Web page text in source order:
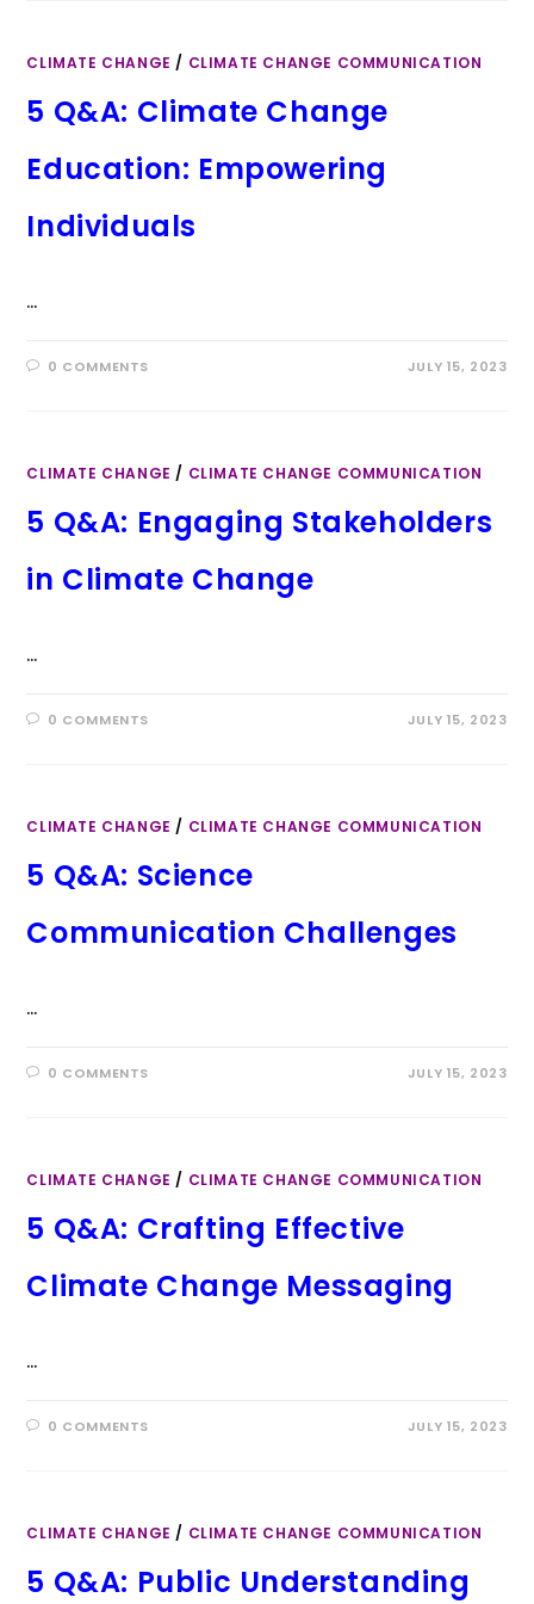
CLIMATE CHANGE / CLIMATE CHANGE COMMUNICATION
5 Q&A: Climate Change
Education: Empowering
Individuals
…
0 COMMENTS JULY 15, 2023
CLIMATE CHANGE / CLIMATE CHANGE COMMUNICATION
5 Q&A: Engaging Stakeholders
in Climate Change
…
0 COMMENTS JULY 15, 2023
CLIMATE CHANGE / CLIMATE CHANGE COMMUNICATION
5 Q&A: Science
Communication Challenges
…
0 COMMENTS JULY 15, 2023
CLIMATE CHANGE / CLIMATE CHANGE COMMUNICATION
5 Q&A: Crafting Effective
Climate Change Messaging
…
0 COMMENTS JULY 15, 2023
CLIMATE CHANGE / CLIMATE CHANGE COMMUNICATION
5 Q&A: Public Understanding